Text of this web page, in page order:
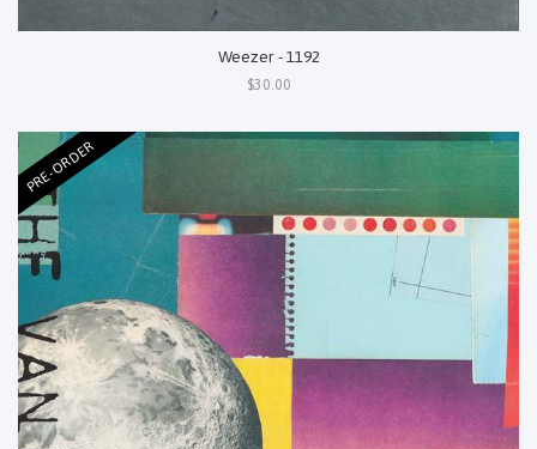
Weezer - 1192
$30.00
PRE-ORDER